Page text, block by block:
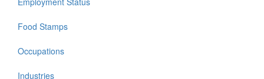
Food Stamps
Occupations
Industries